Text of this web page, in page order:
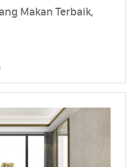
Makan Terbaik,